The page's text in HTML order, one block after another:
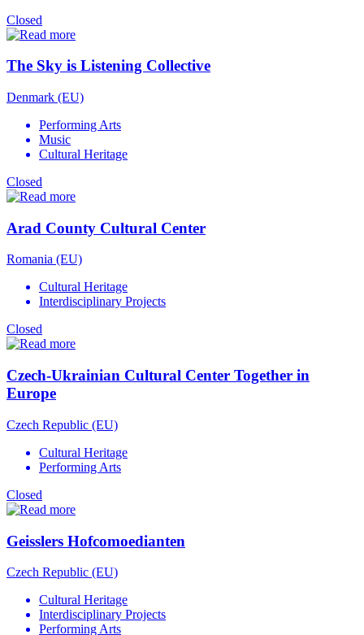
Closed
The Sky is Listening Collective
Denmark (EU)
Performing Arts
Music
Cultural Heritage
Closed
Arad County Cultural Center
Romania (EU)
Cultural Heritage
Interdisciplinary Projects
Closed
Czech-Ukrainian Cultural Center Together in
Europe
Czech Republic (EU)
Cultural Heritage
Performing Arts
Closed
Geisslers Hofcomoedianten
Czech Republic (EU)
Cultural Heritage
Interdisciplinary Projects
Performing Arts